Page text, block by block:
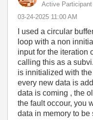
Active Participant
‎03-24-2025 11:00 AM
I used a circular
loop with a non
input for the iteration
calling this as a
is innitialized with
every new data is
data is coming , the
the fault occour, you
data in memory to be